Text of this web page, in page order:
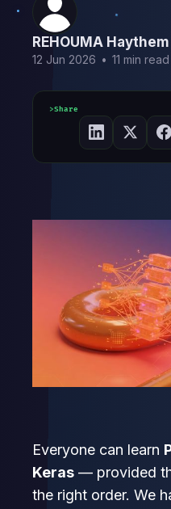
REHOUMA Haythem
12 Jun 2026 • 11 min read
Share
Everyone can learn
Keras — provided
the right order. We